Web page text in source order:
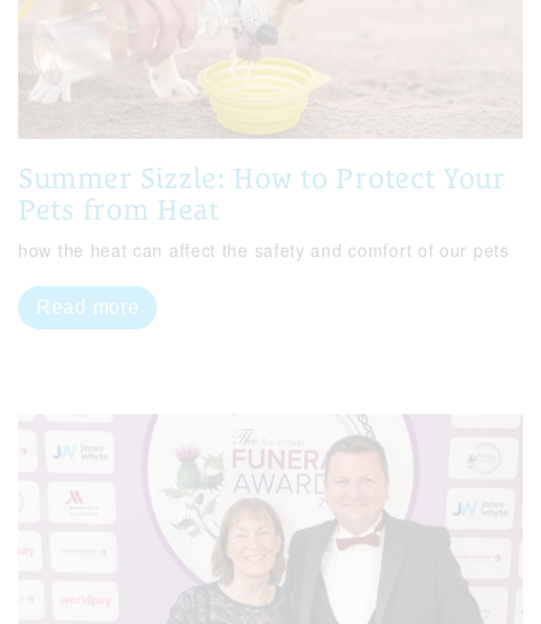
Summer Sizzle: How to Protect Your
Pets from Heat
how the heat can affect the safety and comfort of our pets
Read more